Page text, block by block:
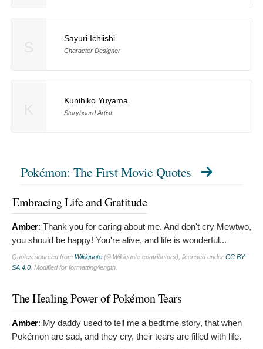
Sayuri Ichiishi
Character Designer
Kunihiko Yuyama
Storyboard Artist
Pokémon: The First Movie Quotes
Embracing Life and Gratitude
Amber: Thank you for caring about me. And don't cry Mewtwo,
you should be happy! You're alive, and life is wonderful...
Quotes sourced from Wikiquote (© Wikiquote contributors), licensed under CC BY-
SA 4.0. Modified for formatting/length.
The Healing Power of Pokémon Tears
Amber: My daddy used to tell me a bedtime story, that when
Pokémon are sad, and they cry, their tears are filled with life.